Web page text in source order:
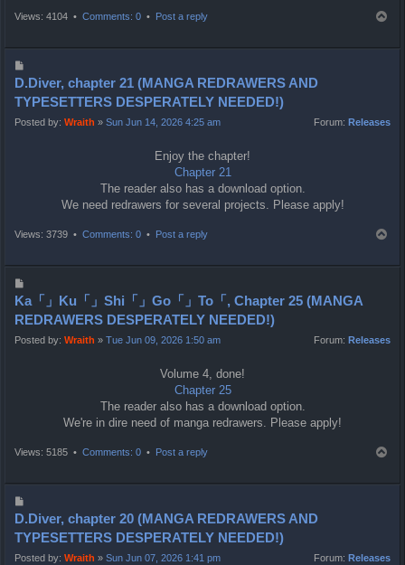
Views: 4104 • Comments: 0 • Post a reply
o
s
t
D.Diver, chapter 21 (MANGA REDRAWERS AND
TYPESETTERS DESPERATELY NEEDED!)
Posted by: Wraith » Sun Jun 14, 2026 4:25 am Forum: Releases
Enjoy the chapter!
Chapter 21
The reader also has a download option.
We need redrawers for several projects. Please apply!
Views: 3739 • Comments: 0 • Post a reply
p
o
s
t
Ka「」Ku「」Shi「」Go「」To「, Chapter 25 (MANGA
REDRAWERS DESPERATELY NEEDED!)
Posted by: Wraith » Tue Jun 09, 2026 1:50 am Forum: Releases
Volume 4, done!
Chapter 25
The reader also has a download option.
We're in dire need of manga redrawers. Please apply!
Views: 5185 • Comments: 0 • Post a reply
o
s
t
D.Diver, chapter 20 (MANGA REDRAWERS AND
TYPESETTERS DESPERATELY NEEDED!)
Posted by: Wraith » Sun Jun 07, 2026 1:41 pm Forum: Releases